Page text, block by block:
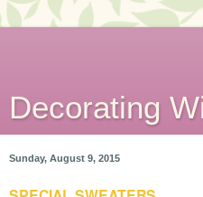
Decorating
Sunday, August 9, 2015